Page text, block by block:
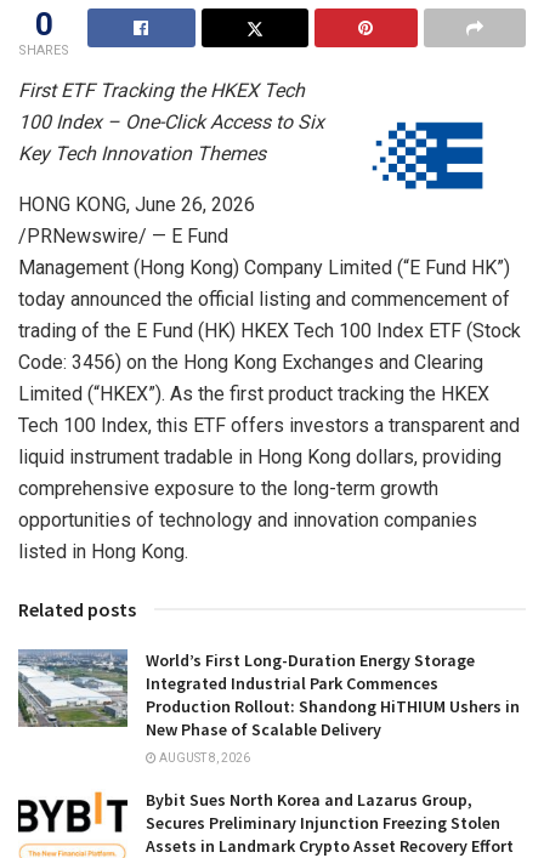
0
SHARES
First ETF Tracking the HKEX Tech
100 Index – One-Click Access to Six
Key Tech Innovation Themes
HONG KONG, June 26, 2026
/PRNewswire/ — E Fund
Management (Hong Kong) Company Limited (“E Fund HK”)
today announced the official listing and commencement of
trading of the E Fund (HK) HKEX Tech 100 Index ETF (Stock
Code: 3456) on the Hong Kong Exchanges and Clearing
Limited (“HKEX”). As the first product tracking the HKEX
Tech 100 Index, this ETF offers investors a transparent and
liquid instrument tradable in Hong Kong dollars, providing
comprehensive exposure to the long-term growth
opportunities of technology and innovation companies
listed in Hong Kong.
Related posts
World’s First Long-Duration Energy Storage
Integrated Industrial Park Commences
Production Rollout: Shandong HiTHIUM Ushers in
New Phase of Scalable Delivery
AUGUST 8, 2026
Bybit Sues North Korea and Lazarus Group,
Secures Preliminary Injunction Freezing Stolen
Assets in Landmark Crypto Asset Recovery Effort